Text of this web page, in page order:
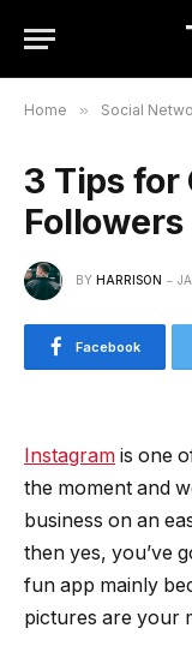
Home » Social
3 Tips for
BY HARRISON
Facebook
Instagram is one
the moment and
business on an
then yes, you’ve
fun app mainly
pictures are your